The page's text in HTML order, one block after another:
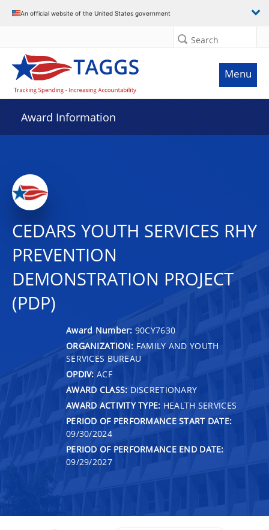
An official website of the United States government
Search
Menu
Award Information
CEDARS YOUTH SERVICES RHY
PREVENTION
DEMONSTRATION PROJECT
(PDP)
Award Number: 90CY7630
ORGANIZATION: FAMILY AND YOUTH
SERVICES BUREAU
OPDIV: ACF
AWARD CLASS: DISCRETIONARY
AWARD ACTIVITY TYPE: HEALTH SERVICES
PERIOD OF PERFORMANCE START DATE:
09/30/2024
PERIOD OF PERFORMANCE END DATE:
09/29/2027